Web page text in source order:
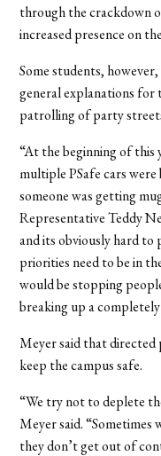
through the crackdown
increased presence on
Some students,
general explanations for
patrolling of party
“At the beginning of this
multiple PSafe cars
someone was getting
Representative Teddy
and its obviously hard
priorities need to be in
would be stopping
breaking up a
Meyer said that directed
keep the campus safe.
“We try not to deplete
Meyer said.
they don’t get out of